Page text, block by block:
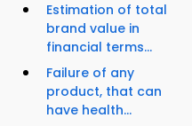
Estimation of total
brand value in
financial terms...
Failure of any
product, that can
have health...